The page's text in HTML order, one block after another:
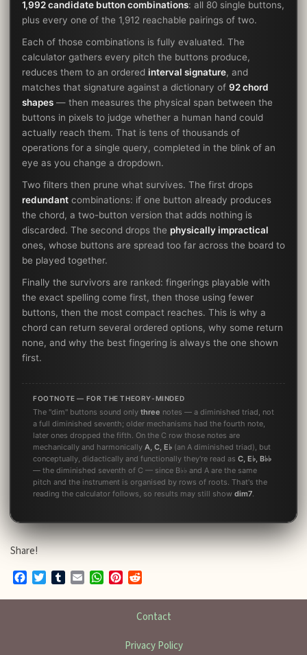
1,992 candidate button combinations: all 80 single buttons,
plus every one of the 1,912 reachable pairings of two.
Each of those combinations is fully evaluated. The
calculator gathers every pitch the buttons produce,
reduces them to an ordered interval signature, and
matches that signature against a dictionary of 92 chord
shapes — then measures the physical span between the
buttons in pixels to judge whether a human hand could
actually reach them. That is tens of thousands of
operations for a single query, completed in the blink of an
eye as you change a dropdown.
Two filters then prune what survives. The first drops
redundant combinations: if one button already produces
the chord, a two-button version that adds nothing is
discarded. The second drops the physically impractical
ones, whose buttons are spread too far across the board to
be played together.
Finally the survivors are ranked: fingerings playable with
the exact spelling come first, then those using fewer
buttons, then the most compact reaches. This is why a
chord can return several ordered options, why some return
none, and why the best fingering is always the one shown
first.
FOOTNOTE — FOR THE THEORY-MINDED
The "dim" buttons sound only three notes — a diminished triad, not
a full diminished seventh; older mechanisms had the fourth note,
later ones dropped the fifth. On the C row those notes are
mechanically and harmonically A, C, E♭ (an A diminished triad), but
conceptually, didactically and functionally they're read as C, E♭, B♭♭
— the diminished seventh of C — since B♭♭ and A are the same
pitch and the instrument is organised by rows of roots. That's the
reading the calculator follows, so results may still show dim7.
Share!
FacebookTwitterTumblrEmailWhatsAppPinterest
Contact
Privacy Policy